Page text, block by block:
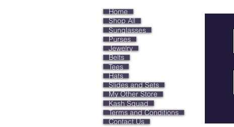
Home
Shop All
Sunglasses
Purses
Jewelry
Belts
Tees
Hats
Slides and Sets
My Other Store
Kash Squad
Terms and Conditions
Contact Us